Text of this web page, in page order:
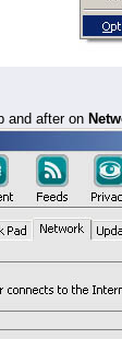
and after on